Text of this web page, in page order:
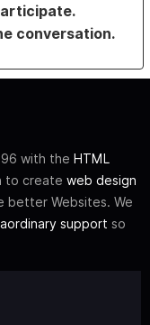
conversation.
with the HTML
to create web design
better Websites. We
support so